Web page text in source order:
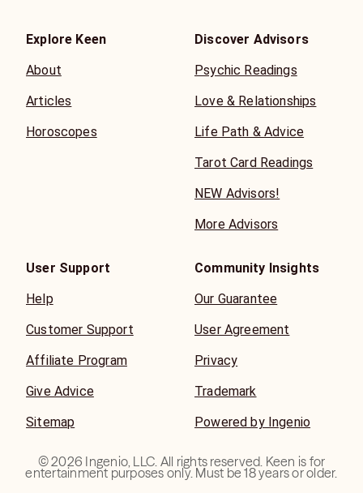
Explore Keen
About
Articles
Horoscopes
Discover Advisors
Psychic Readings
Love & Relationships
Life Path & Advice
Tarot Card Readings
NEW Advisors!
More Advisors
User Support
Help
Customer Support
Affiliate Program
Give Advice
Sitemap
Community Insights
Our Guarantee
User Agreement
Privacy
Trademark
Powered by Ingenio
©2026 Ingenio, LLC. All rights reserved. Keen is for
entertainment purposes only. Must be 18 years or older.